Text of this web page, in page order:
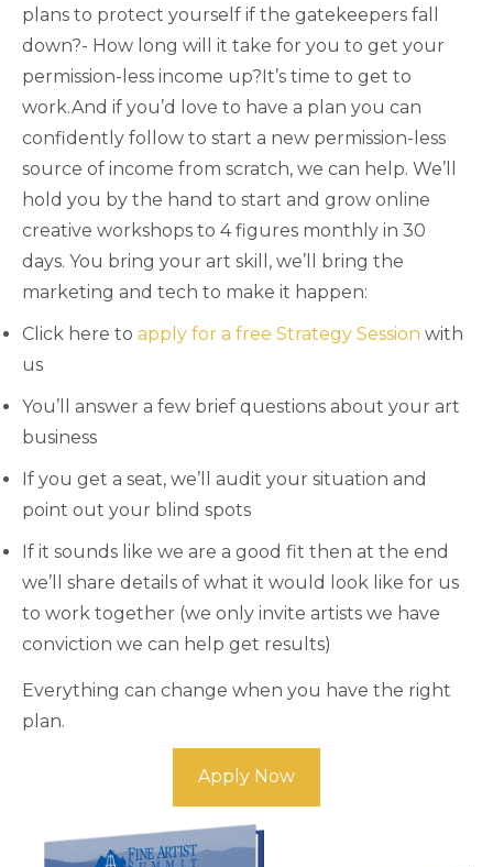
plans to protect yourself if the gatekeepers fall
down?- How long will it take for you to get your
permission-less income up?It’s time to get to
work.And if you’d love to have a plan you can
confidently follow to start a new permission-less
source of income from scratch, we can help. We’ll
hold you by the hand to start and grow online
creative workshops to 4 figures monthly in 30
days. You bring your art skill, we’ll bring the
marketing and tech to make it happen:
Click here to apply for a free Strategy Session with
us
You’ll answer a few brief questions about your art
business
If you get a seat, we’ll audit your situation and
point out your blind spots
If it sounds like we are a good fit then at the end
we’ll share details of what it would look like for us
to work together (we only invite artists we have
conviction we can help get results)
Everything can change when you have the right
plan.
Apply Now